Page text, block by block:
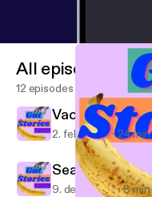
All episodes
12 episodes
Vacie
2. feb. 2021 24 min
Season 2 Finale
9. dec. 2020 8 min